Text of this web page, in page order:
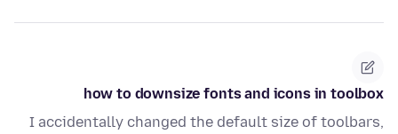
how to downsize fonts and icons in toolbox
I accidentally changed the default size of toolbars,